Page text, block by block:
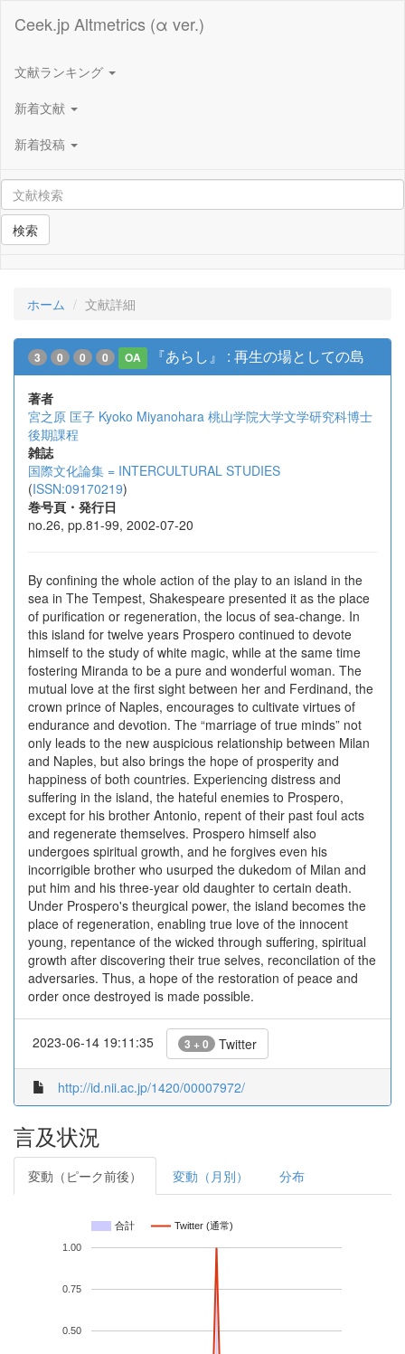
Ceek.jp Altmetrics (α ver.)
文献ランキング
新着文献
新着投稿
検索
ホーム 文献詳細
3 0 0 0 OA 『あらし』 : 再生の場としての島
著者
宮之原 匡子 Kyoko Miyanohara 桃山学院大学文学研究科博士
後期課程
雑誌
国際文化論集 = INTERCULTURAL STUDIES
(ISSN:09170219)
巻号頁・発行日
no.26, pp.81-99, 2002-07-20
By confining the whole action of the play to an island in the
sea in The Tempest, Shakespeare presented it as the place
of purification or regeneration, the locus of sea-change. In
this island for twelve years Prospero continued to devote
himself to the study of white magic, while at the same time
fostering Miranda to be a pure and wonderful woman. The
mutual love at the first sight between her and Ferdinand, the
crown prince of Naples, encourages to cultivate virtues of
endurance and devotion. The “marriage of true minds” not
only leads to the new auspicious relationship between Milan
and Naples, but also brings the hope of prosperity and
happiness of both countries. Experiencing distress and
suffering in the island, the hateful enemies to Prospero,
except for his brother Antonio, repent of their past foul acts
and regenerate themselves. Prospero himself also
undergoes spiritual growth, and he forgives even his
incorrigible brother who usurped the dukedom of Milan and
put him and his three-year old daughter to certain death.
Under Prospero's theurgical power, the island becomes the
place of regeneration, enabling true love of the innocent
young, repentance of the wicked through suffering, spiritual
growth after discovering their true selves, reconcilation of the
adversaries. Thus, a hope of the restoration of peace and
order once destroyed is made possible.
2023-06-14 19:11:35 3 + 0 Twitter
http://id.nii.ac.jp/1420/00007972/
言及状況
変動（ピーク前後） 変動（月別） 分布
合計 Twitter (通常)
0.50
0.75
1.00